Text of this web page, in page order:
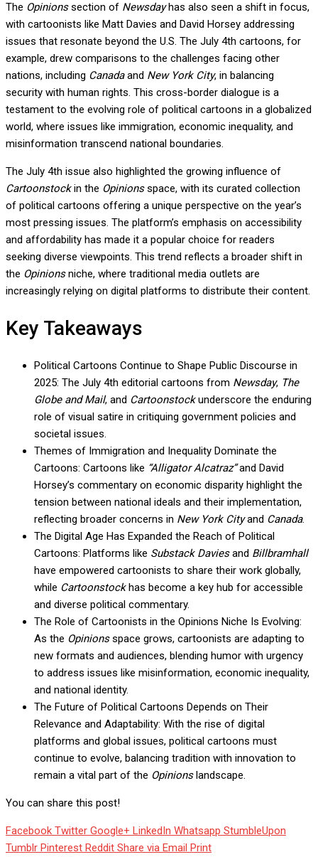
The Opinionssection of Newsdayhas also seen a shift in focus,
with cartoonists like Matt Davies and David Horsey addressing
issues that resonate beyond the U.S. The July 4th cartoons, for
example, drew comparisons to the challenges facing other
nations, including Canadaand New York City, in balancing
security with human rights. This cross-border dialogue is a
testament to the evolving role of political cartoons in a globalized
world, where issues like immigration, economic inequality, and
misinformation transcend national boundaries.
The July 4th issue also highlighted the growing influence of
Cartoonstockin the Opinionsspace, with its curated collection
of political cartoons offering a unique perspective on the year’s
most pressing issues. The platform’s emphasis on accessibility
and affordability has made it a popular choice for readers
seeking diverse viewpoints. This trend reflects a broader shift in
the Opinionsniche, where traditional media outlets are
increasingly relying on digital platforms to distribute their content.
Key Takeaways
Political Cartoons Continue to Shape Public Discourse in
2025: The July 4th editorial cartoons from Newsday, The
Globe and Mail, and Cartoonstockunderscore the enduring
role of visual satire in critiquing government policies and
societal issues.
Themes of Immigration and Inequality Dominate the
Cartoons: Cartoons like “Alligator Alcatraz”and David
Horsey’s commentary on economic disparity highlight the
tension between national ideals and their implementation,
reflecting broader concerns in New York Cityand Canada.
The Digital Age Has Expanded the Reach of Political
Cartoons: Platforms like Substack Daviesand Billbramhall
have empowered cartoonists to share their work globally,
while Cartoonstockhas become a key hub for accessible
and diverse political commentary.
The Role of Cartoonists in the Opinions Niche Is Evolving:
As the Opinionsspace grows, cartoonists are adapting to
new formats and audiences, blending humor with urgency
to address issues like misinformation, economic inequality,
and national identity.
The Future of Political Cartoons Depends on Their
Relevance and Adaptability: With the rise of digital
platforms and global issues, political cartoons must
continue to evolve, balancing tradition with innovation to
remain a vital part of the Opinionslandscape.
You can share this post!
Facebook Twitter Google+ LinkedIn Whatsapp StumbleUpon
Tumblr Pinterest Reddit Share via Email Print